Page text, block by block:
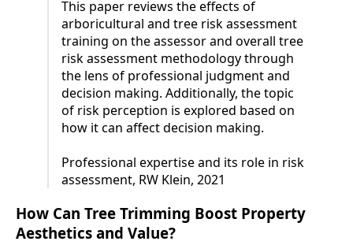
This paper reviews the effects of
arboricultural and tree risk assessment
training on the assessor and overall tree
risk assessment methodology through
the lens of professional judgment and
decision making. Additionally, the topic
of risk perception is explored based on
how it can affect decision making.
Professional expertise and its role in risk
assessment, RW Klein, 2021
How Can Tree Trimming Boost Property
Aesthetics and Value?